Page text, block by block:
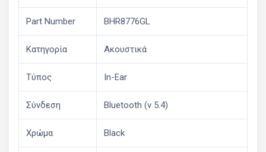
Part Number BHR8776GL
Κατηγορία Ακουστικά
Τύπος In-Ear
Σύνδεση Bluetooth (v 5.4)
Χρώμα Black